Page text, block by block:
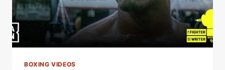
BOXING VIDEOS